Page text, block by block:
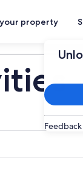
property
Feedback